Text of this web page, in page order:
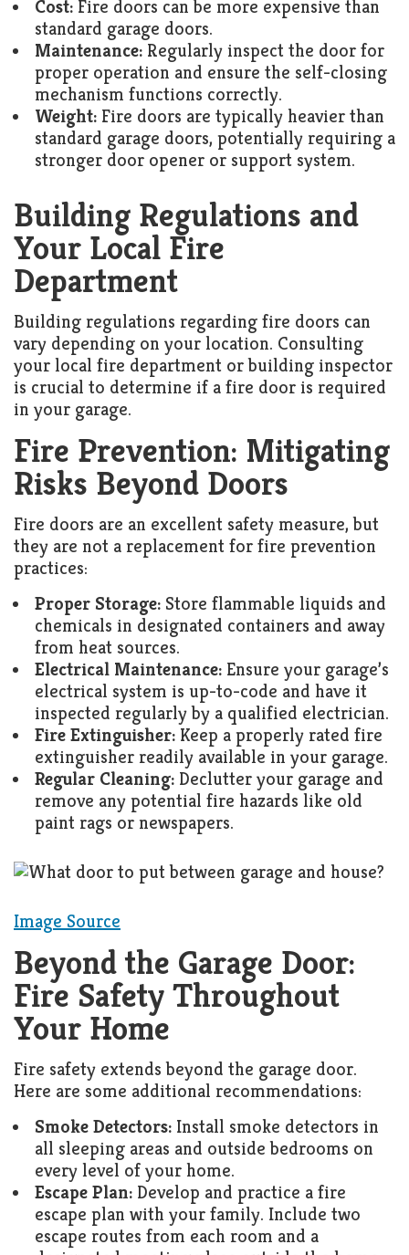
Cost: Fire doors can be more expensive than
standard garage doors.
Maintenance: Regularly inspect the door for
proper operation and ensure the self-closing
mechanism functions correctly.
Weight: Fire doors are typically heavier than
standard garage doors, potentially requiring a
stronger door opener or support system.
Building Regulations and
Your Local Fire
Department
Building regulations regarding fire doors can
vary depending on your location. Consulting
your local fire department or building inspector
is crucial to determine if a fire door is required
in your garage.
Fire Prevention: Mitigating
Risks Beyond Doors
Fire doors are an excellent safety measure, but
they are not a replacement for fire prevention
practices:
Proper Storage: Store flammable liquids and
chemicals in designated containers and away
from heat sources.
Electrical Maintenance: Ensure your garage’s
electrical system is up-to-code and have it
inspected regularly by a qualified electrician.
Fire Extinguisher: Keep a properly rated fire
extinguisher readily available in your garage.
Regular Cleaning: Declutter your garage and
remove any potential fire hazards like old
paint rags or newspapers.
Image Source
Beyond the Garage Door:
Fire Safety Throughout
Your Home
Fire safety extends beyond the garage door.
Here are some additional recommendations:
Smoke Detectors: Install smoke detectors in
all sleeping areas and outside bedrooms on
every level of your home.
Escape Plan: Develop and practice a fire
escape plan with your family. Include two
escape routes from each room and a